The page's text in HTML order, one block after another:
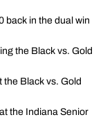
back in the dual win
the Black vs. Gold
the Black vs. Gold
the Indiana Senior